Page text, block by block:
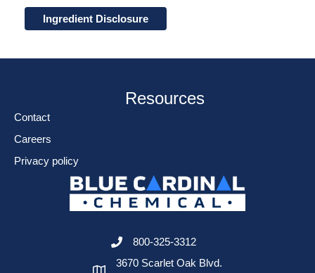
Ingredient Disclosure
Resources
Contact
Careers
Privacy policy
800-325-3312
3670 Scarlet Oak Blvd.